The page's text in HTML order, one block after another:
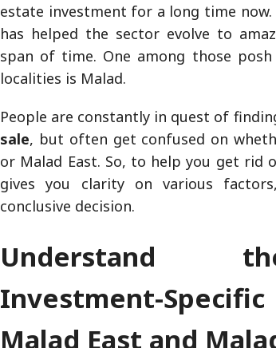
estate investment for a long time now.
has helped the sector evolve to
span of time. One among those
localities is Malad.
People are constantly in quest of
sale, but often get confused on
or Malad East. So, to help you get rid
gives you clarity on various
conclusive decision.
Understand
Investment-
Malad East and